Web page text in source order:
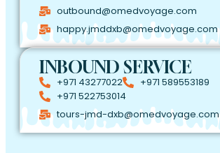
outbound@omedvoyage.com
happy.jmddxb@omedvoyage.com
INBOUND SERVICE
+971 43277022
+971 589553189
+971 522753014
tours-jmd-dxb@omedvoyage.com